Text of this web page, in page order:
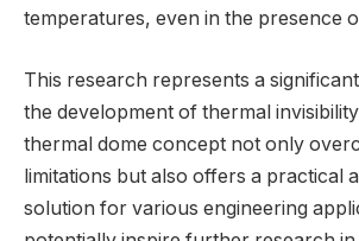
temperatures, even in the presence
This research represents a
the development of thermal
thermal dome concept not only
limitations but also offers a practical
solution for various engineering